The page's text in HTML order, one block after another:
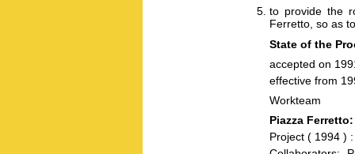
to provide the
Ferretto, so as
State of the
accepted on
effective from
Workteam
Piazza Ferretto:
Project ( 1994 )